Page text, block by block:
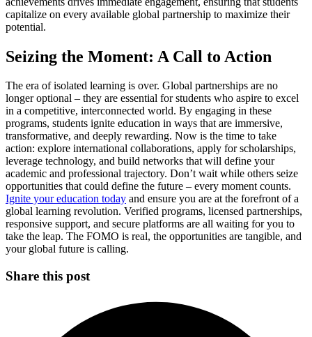
capitalize on every available global partnership to maximize their
potential.
Seizing the Moment: A Call to Action
The era of isolated learning is over. Global partnerships are no
longer optional – they are essential for students who aspire to excel
in a competitive, interconnected world. By engaging in these
programs, students ignite education in ways that are immersive,
transformative, and deeply rewarding. Now is the time to take
action: explore international collaborations, apply for scholarships,
leverage technology, and build networks that will define your
academic and professional trajectory. Don’t wait while others seize
opportunities that could define the future – every moment counts.
Ignite your education today and ensure you are at the forefront of a
global learning revolution. Verified programs, licensed partnerships,
responsive support, and secure platforms are all waiting for you to
take the leap. The FOMO is real, the opportunities are tangible, and
your global future is calling.
Share this post